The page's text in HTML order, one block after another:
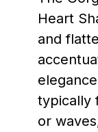
Heart
and
typically
or